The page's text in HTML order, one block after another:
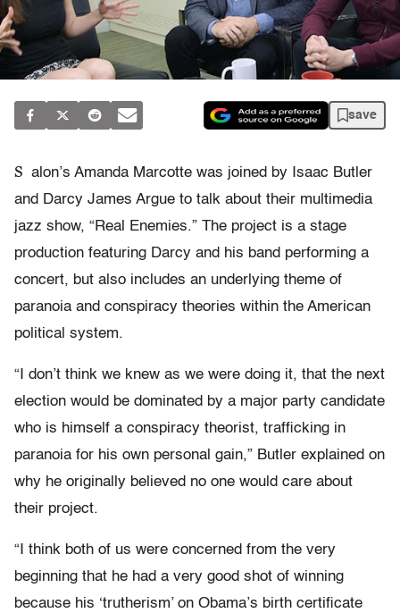
save
S alon’s Amanda Marcotte was joined by Isaac Butler
and Darcy James Argue to talk about their multimedia
jazz show, “Real Enemies.” The project is a stage
production featuring Darcy and his band performing a
concert, but also includes an underlying theme of
paranoia and conspiracy theories within the American
political system.
“I don’t think we knew as we were doing it, that the next
election would be dominated by a major party candidate
who is himself a conspiracy theorist, trafficking in
paranoia for his own personal gain,” Butler explained on
why he originally believed no one would care about
their project.
“I think both of us were concerned from the very
beginning that he had a very good shot of winning
because his ‘trutherism’ on Obama’s birth certificate